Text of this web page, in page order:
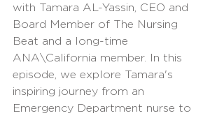
with Tamara AL-Yassin, CEO and
Board Member of The Nursing
Beat and a long-time
ANA\California member. In this
episode, we explore Tamara's
inspiring journey from an
Emergency Department nurse to